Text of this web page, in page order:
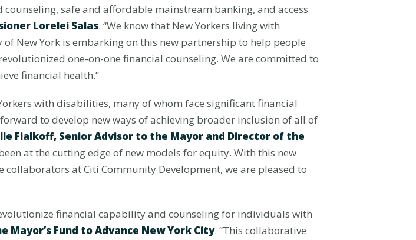
safe and affordable mainstream banking, and access
Lorelei Salas. “We know that New Yorkers living with
New York is embarking on this new partnership to help people
one-on-one financial counseling. We are committed to
financial health.”
with disabilities, many of whom face significant financial
to develop new ways of achieving broader inclusion of all of
Fialkoff, Senior Advisor to the Mayor and Director of the
at the cutting edge of new models for equity. With this new
at Citi Community Development, we are pleased to
financial capability and counseling for individuals with
Fund to Advance New York City. “This collaborative